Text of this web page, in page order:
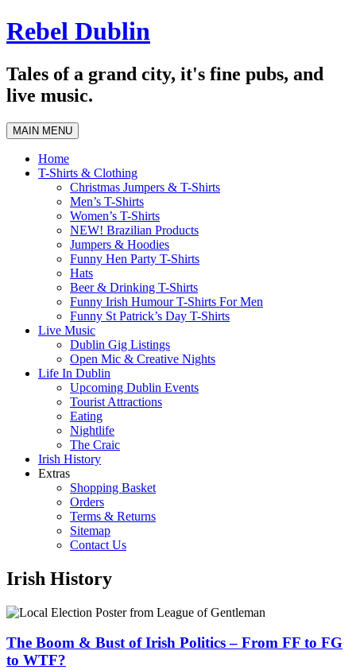
Skip
to
Rebel Dublin
Tales of a grand city, it's fine pubs, and
live music.
MAIN MENU
Home
T-Shirts & Clothing
Christmas Jumpers & T-Shirts
Men’s T-Shirts
Women’s T-Shirts
NEW! Brazilian Products
Jumpers & Hoodies
Funny Hen Party T-Shirts
Hats
Beer & Drinking T-Shirts
Funny Irish Humour T-Shirts For Men
Funny St Patrick’s Day T-Shirts
Live Music
Dublin Gig Listings
Open Mic & Creative Nights
Life In Dublin
Upcoming Dublin Events
Tourist Attractions
Eating
Nightlife
The Craic
Irish History
Extras
Shopping Basket
Orders
Terms & Returns
Sitemap
Contact Us
Irish History
The Boom & Bust of Irish Politics – From FF to FG
to WTF?